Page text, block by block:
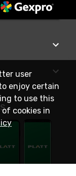
user
enjoy certain
to use this
cookies in